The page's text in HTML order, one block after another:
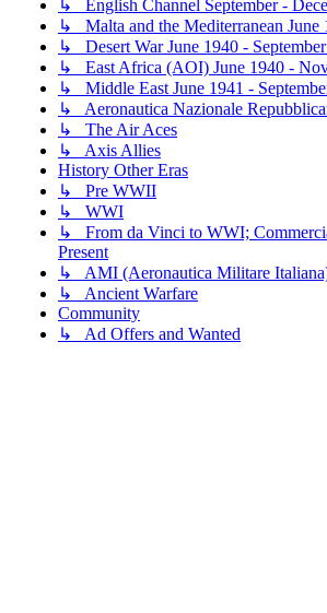
↳ English Channel September -
↳ Malta and the Mediterranean June
↳ Desert War June 1940 -
↳ East Africa (AOI) June 1940 -
↳ Middle East June 1941 -
↳ Aeronautica Nazionale
↳ The Air Aces
↳ Axis Allies
History Other Eras
↳ Pre WWII
↳ WWI
↳ From da Vinci to WWI;
Present
↳ AMI (Aeronautica Militare
↳ Ancient Warfare
Community
↳ Ad Offers and Wanted